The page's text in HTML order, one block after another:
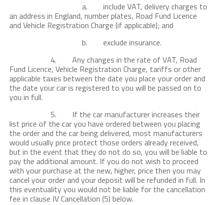
a. include VAT, delivery charges to
an address in England, number plates, Road Fund Licence
and Vehicle Registration Charge (if applicable); and
b. exclude insurance.
4. Any changes in the rate of VAT, Road
Fund Licence, Vehicle Registration Charge, tariffs or other
applicable taxes between the date you place your order and
the date your car is registered to you will be passed on to
you in full.
5. If the car manufacturer increases their
list price of the car you have ordered between you placing
the order and the car being delivered, most manufacturers
would usually price protect those orders already received,
but in the event that they do not do so, you will be liable to
pay the additional amount. If you do not wish to proceed
with your purchase at the new, higher, price then you may
cancel your order and your deposit will be refunded in full. In
this eventuality you would not be liable for the cancellation
fee in clause IV Cancellation (5) below.